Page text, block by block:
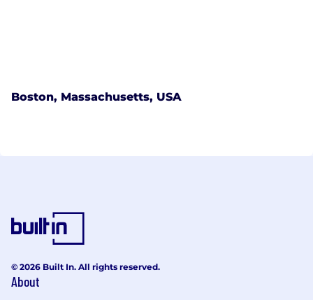
Boston, Massachusetts, USA
© 2026 Built In. All rights reserved.
About